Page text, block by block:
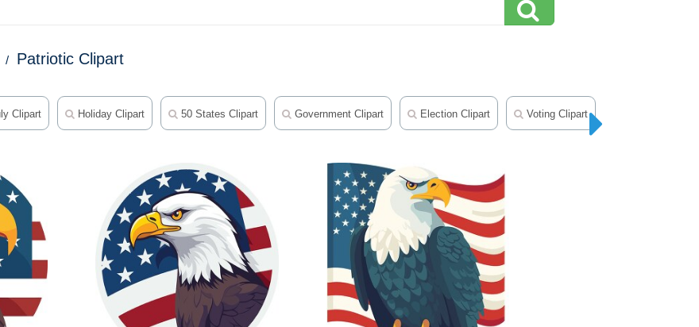
Patriotic Clipart
Clipart Holiday Clipart 50 States Clipart Government Clipart Election Clipart Voting Clipart